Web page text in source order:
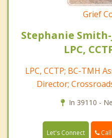
Grief
Stephanie
LPC,
LPC, CCTP; BC-TMH
Director;
In 39110 -
Let's Connect